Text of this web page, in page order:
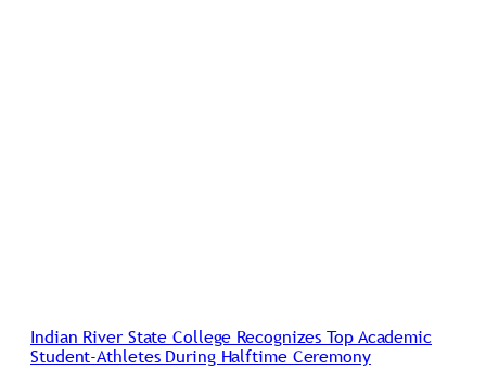
Indian River State College Recognizes Top Academic
Student-Athletes During Halftime Ceremony